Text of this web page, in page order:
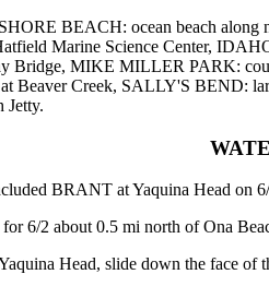
BEACH: ocean beach
Marine Science Center,
Bridge, MIKE MILLER PARK:
Beaver Creek, SALLY'S BEND:
Jetty.
BRANT at Yaquina Head on
6/2 about 0.5 mi north of Ona
Head, slide down the face of